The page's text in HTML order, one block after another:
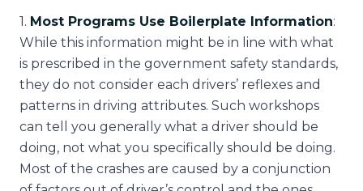
1. Most Programs Use Boilerplate Information:
While this information might be in line with what
is prescribed in the government safety standards,
they do not consider each drivers’ reflexes and
patterns in driving attributes. Such workshops
can tell you generally what a driver should be
doing, not what you specifically should be doing.
Most of the crashes are caused by a conjunction